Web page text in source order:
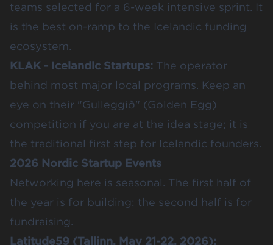
teams selected for a 6-week intensive sprint. It
is the best on-ramp to the Icelandic funding
ecosystem.
KLAK - Icelandic Startups: The operator
behind most major local programs. Keep an
eye on their "Gulleggið" (Golden Egg)
competition if you are at the idea stage; it is
the traditional first step for Icelandic founders.
2026 Nordic Startup Events
Networking here is seasonal. The first half of
the year is for building; the second half is for
fundraising.
Latitude59 (Tallinn, May 21-22, 2026):